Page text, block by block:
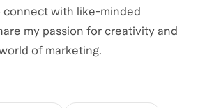
connect with like-minded
my passion for creativity and
of marketing.